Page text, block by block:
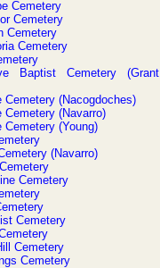
Cemetery
Cemetery
Cemetery
Cemetery
Baptist Cemetery (Grant
Cemetery (Nacogdoches)
Cemetery (Navarro)
Cemetery (Young)
(Navarro)
Cemetery
Cemetery
Cemetery
Cemetery